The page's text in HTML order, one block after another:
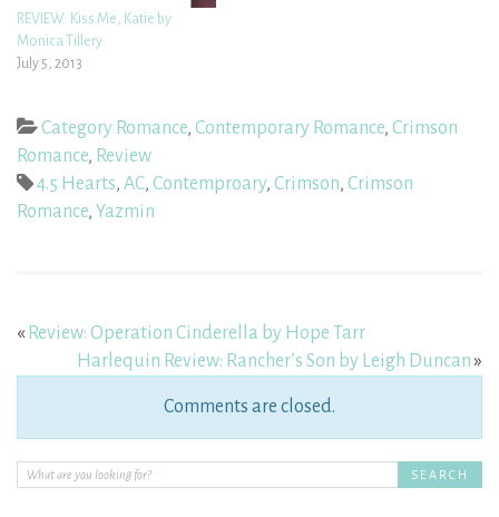
REVIEW: Kiss Me, Katie by
Monica Tillery
July 5, 2013
Category Romance, Contemporary Romance, Crimson
Romance, Review
4.5 Hearts, AC, Contemproary, Crimson, Crimson
Romance, Yazmin
« Review: Operation Cinderella by Hope Tarr
Harlequin Review: Rancher’s Son by Leigh Duncan»
Comments are closed.